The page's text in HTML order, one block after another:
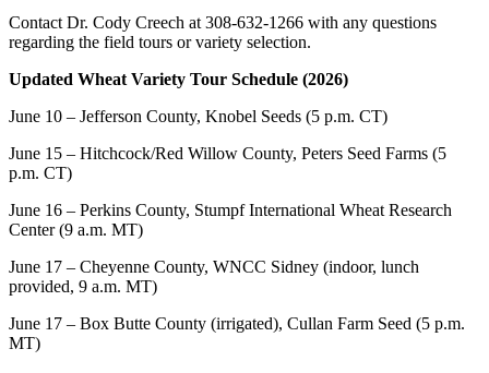
Contact Dr. Cody Creech at 308-632-1266 with any questions
regarding the field tours or variety selection.
Updated Wheat Variety Tour Schedule (2026)
June 10 – Jefferson County, Knobel Seeds (5 p.m. CT)
June 15 – Hitchcock/Red Willow County, Peters Seed Farms (5
p.m. CT)
June 16 – Perkins County, Stumpf International Wheat Research
Center (9 a.m. MT)
June 17 – Cheyenne County, WNCC Sidney (indoor, lunch
provided, 9 a.m. MT)
June 17 – Box Butte County (irrigated), Cullan Farm Seed (5 p.m.
MT)